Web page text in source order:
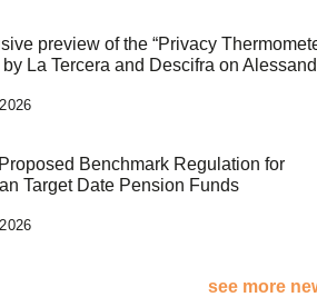
preview of the “Privacy
La Tercera and Descifra on
Benchmark Regulation for
Target Date Pension Funds
see more